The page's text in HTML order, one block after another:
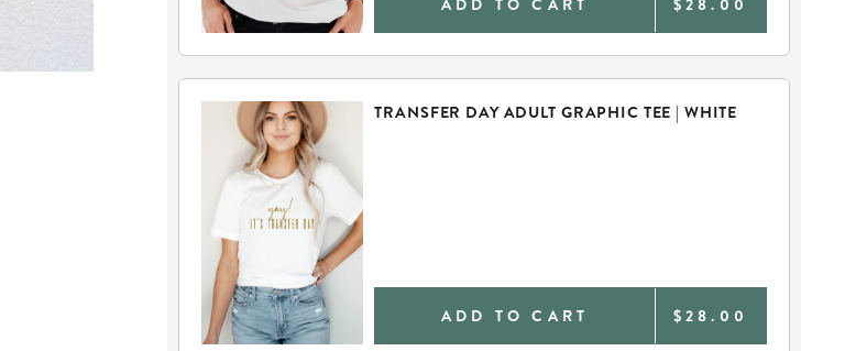
ADD TO CART $28.00
TRANSFER DAY ADULT GRAPHIC TEE | WHITE
ADD TO CART $28.00